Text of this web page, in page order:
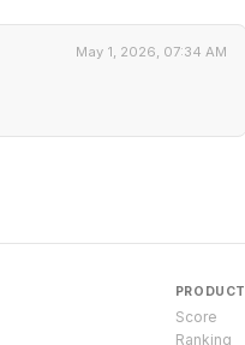
May 1, 2026, 07:34 AM
PRODUCT
Score
Ranking